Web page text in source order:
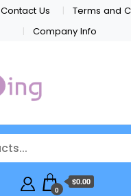
Contact Us
Terms and
Company Info
0
$0.00